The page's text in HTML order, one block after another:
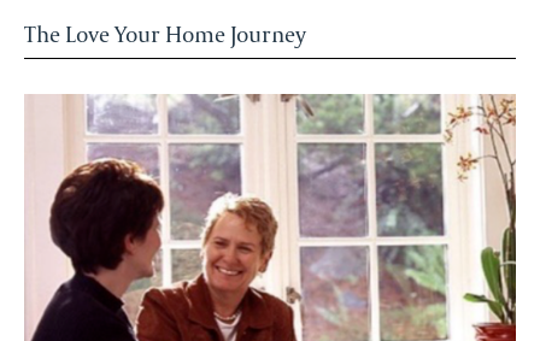
The Love Your Home Journey